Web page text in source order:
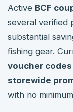
Active BCF
several verified
substantial
fishing gear.
voucher codes
storewide
with no